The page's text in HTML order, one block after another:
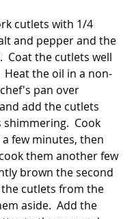
cutlets with 1/4
and pepper and the
Coat the cutlets well
the oil in a non-
pan over
add the cutlets
Cook
few minutes, then
them another few
brown the second
the cutlets from the
aside.  Add the